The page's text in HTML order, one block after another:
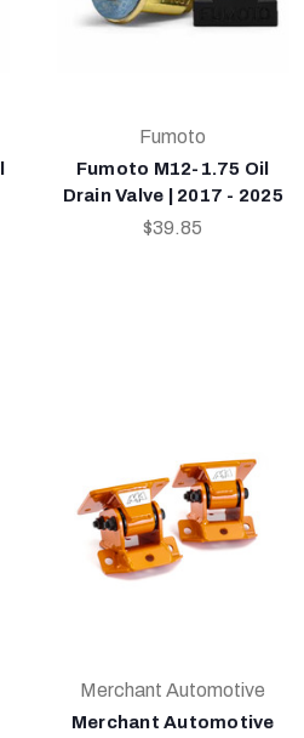
Fumoto
Fumoto M12-1.75 Oil
Drain Valve | 2017 - 2025
$39.85
Merchant Automotive
Merchant Automotive